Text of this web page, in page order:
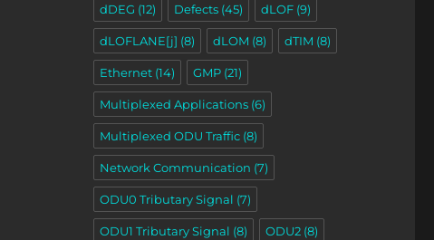
dDEG (12) Defects(45) dLOF(9)
dLOFLANE[j] (8) dLOM (8) dTIM (8)
Ethernet(14) GMP(21)
Multiplexed Applications(6)
Multiplexed ODU Traffic(8)
Network Communication (7)
ODU0 Tributary Signal (7)
ODU1 Tributary Signal (8) ODU2(8)